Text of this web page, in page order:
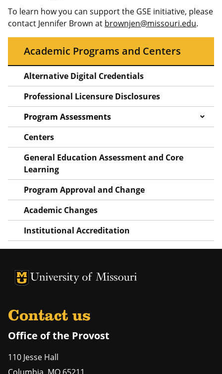
To learn how you can support the GSE initiative, please
contact Jennifer Brown at brownjen@missouri.edu.
Academic Programs and Centers
Alternative Digital Credentials
Professional Licensure Disclosures
Program Assessments
Centers
General Education Assessment and Core
Learning
Program Approval and Change
Academic Changes
Institutional Accreditation
University of Missouri Homepage
University of Missouri Homepage
Contact us
Office of the Provost
110 Jesse Hall